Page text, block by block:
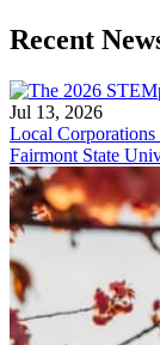
Recent
Jul 13, 2026
Local Corporations
Fairmont State